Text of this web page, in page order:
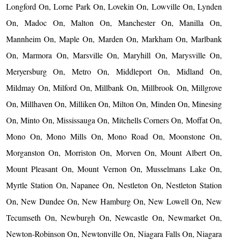
Longford On, Lorne Park On, Lovekin On, Lowville On, Lynden
On, Madoc On, Malton On, Manchester On, Manilla On,
Mannheim On, Maple On, Marden On, Markham On, Marlbank
On, Marmora On, Marsville On, Maryhill On, Marysville On,
Meryersburg On, Metro On, Middleport On, Midland On,
Mildmay On, Milford On, Millbank On, Millbrook On, Millgrove
On, Millhaven On, Milliken On, Milton On, Minden On, Minesing
On, Minto On, Mississauga On, Mitchells Corners On, Moffat On,
Mono On, Mono Mills On, Mono Road On, Moonstone On,
Morganston On, Morriston On, Morven On, Mount Albert On,
Mount Pleasant On, Mount Vernon On, Musselmans Lake On,
Myrtle Station On, Napanee On, Nestleton On, Nestleton Station
On, New Dundee On, New Hamburg On, New Lowell On, New
Tecumseth On, Newburgh On, Newcastle On, Newmarket On,
Newton-Robinson On, Newtonville On, Niagara Falls On, Niagara